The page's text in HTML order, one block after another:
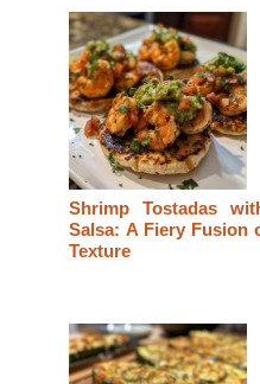
Shrimp Tostadas
Salsa: A Fiery Fusion
Texture